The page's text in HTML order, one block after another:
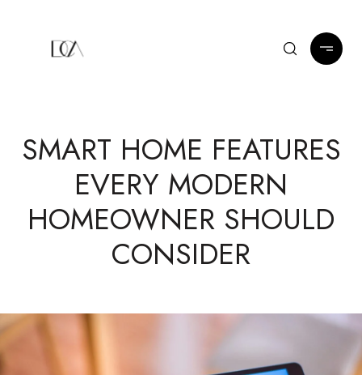
SMART HOME FEATURES
EVERY MODERN
HOMEOWNER SHOULD
CONSIDER